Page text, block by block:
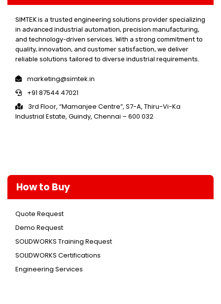
SIMTEK is a trusted engineering solutions provider specializing
in advanced industrial automation, precision manufacturing,
and technology-driven services. With a strong commitment to
quality, innovation, and customer satisfaction, we deliver
reliable solutions tailored to diverse industrial requirements.
marketing@simtek.in
+91 87544 47021
3rd Floor, “Mamanjee Centre”, S7-A, Thiru-Vi-Ka
Industrial Estate, Guindy, Chennai – 600 032
How to Buy
Quote Request
Demo Request
SOLIDWORKS Training Request
SOLIDWORKS Certifications
Engineering Services